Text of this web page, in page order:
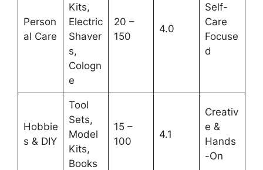
Person
al Care
Kits,
Electric
Shaver
s,
Cologn
e
20 –
150
4.0
Self-
Care
Focuse
d
Hobbie
s & DIY
Tool
Sets,
Model
Kits,
Books
15 –
100
4.1
Creativ
e &
Hands
-On